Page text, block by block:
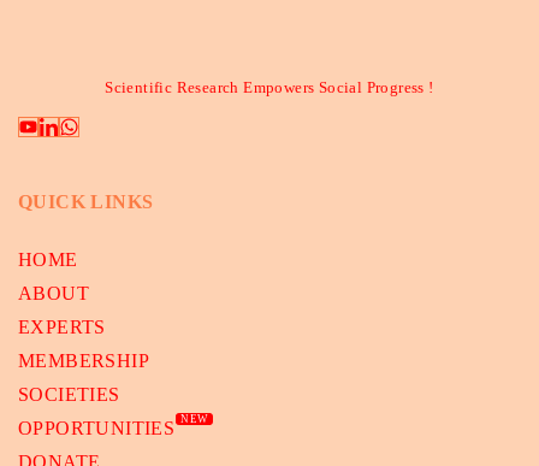
Scientific Research Empowers Social Progress !
QUICK LINKS
HOME
ABOUT
EXPERTS
MEMBERSHIP
SOCIETIES
OPPORTUNITIES
NEW
DONATE